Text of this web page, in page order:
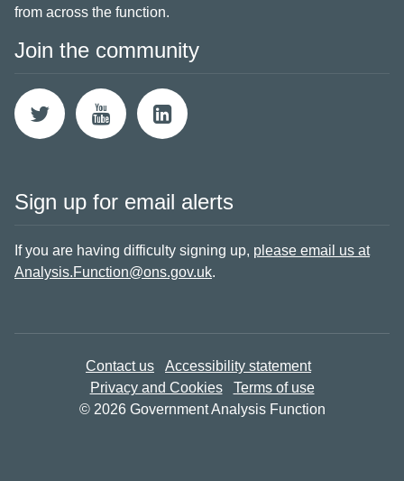
from across the function.
Join the community
Sign up for email alerts
If you are having difficulty signing up, please email us at
Analysis.Function@ons.gov.uk.
Contact us
Accessibility statement
Privacy and Cookies
Terms of use
© 2026 Government Analysis Function